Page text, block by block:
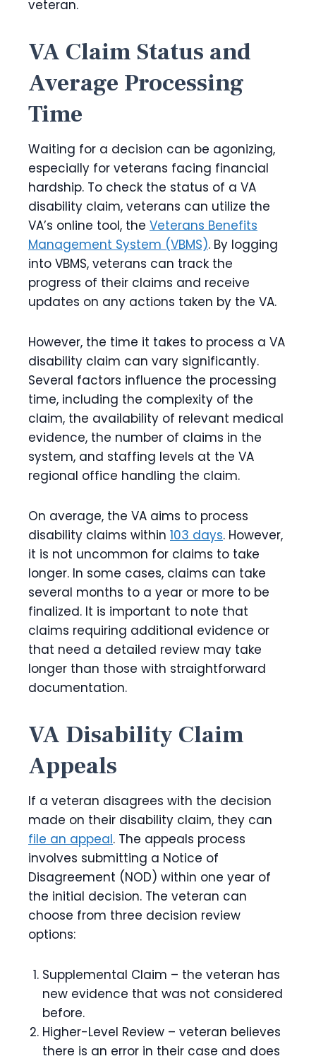
veteran.
VA Claim Status and
Average Processing
Time
Waiting for a decision can be agonizing,
especially for veterans facing financial
hardship. To check the status of a VA
disability claim, veterans can utilize the
VA’s online tool, the Veterans Benefits
Management System (VBMS). By logging
into VBMS, veterans can track the
progress of their claims and receive
updates on any actions taken by the VA.
However, the time it takes to process a VA
disability claim can vary significantly.
Several factors influence the processing
time, including the complexity of the
claim, the availability of relevant medical
evidence, the number of claims in the
system, and staffing levels at the VA
regional office handling the claim.
On average, the VA aims to process
disability claims within 103 days. However,
it is not uncommon for claims to take
longer. In some cases, claims can take
several months to a year or more to be
finalized. It is important to note that
claims requiring additional evidence or
that need a detailed review may take
longer than those with straightforward
documentation.
VA Disability Claim
Appeals
If a veteran disagrees with the decision
made on their disability claim, they can
file an appeal. The appeals process
involves submitting a Notice of
Disagreement (NOD) within one year of
the initial decision. The veteran can
choose from three decision review
options:
Supplemental Claim – the veteran has
new evidence that was not considered
before.
Higher-Level Review – veteran believes
there is an error in their case and does